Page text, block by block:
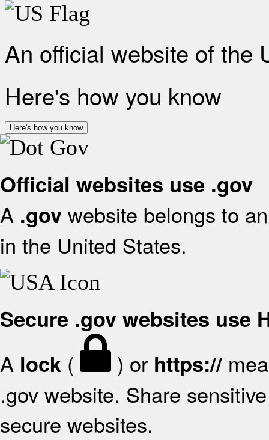
An official website of the
Here's how you know
Here's how you know
Official websites use .gov
A .gov website belongs to
in the United States.
Secure .gov websites use
A lock ( ) or https://
.gov website. Share
secure websites.